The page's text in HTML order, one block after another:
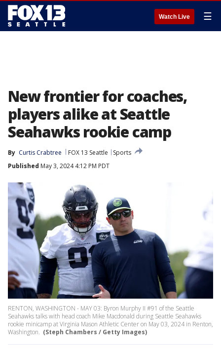
Watch Live ☰
New frontier for coaches,
players alike at Seattle
Seahawks rookie camp
By Curtis Crabtree FOX 13 Seattle
Sports
Published May 3, 2024 4:12 PM PDT
RENTON, WASHINGTON - MAY 03: Byron Murphy II #91 of the Seattle
Seahawks talks with head coach Mike Macdonald during Seattle Seahawks
rookie minicamp at Virginia Mason Athletic Center on May 03, 2024 in Renton,
Washington. (Steph Chambers / Getty Images)